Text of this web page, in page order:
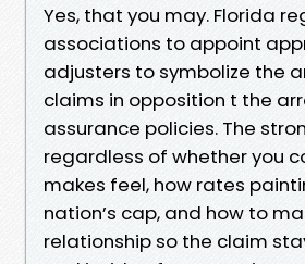
Yes, that you may. Florida
associations to appoint
adjusters to symbolize the
claims in opposition t the
assurance policies. The
regardless of whether you
makes feel, how rates
nation’s cap, and how to
relationship so the claim